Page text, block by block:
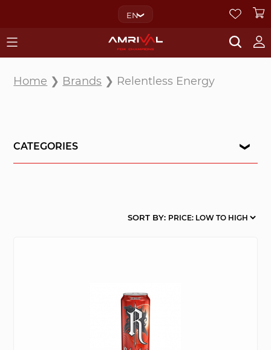
EN
Home ❯ Brands ❯ Relentless Energy
CATEGORIES
SORT BY: